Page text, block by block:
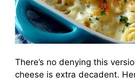
There’s no denying this
cheese is extra decadent.